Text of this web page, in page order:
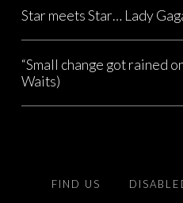
Star meets Star… Lady
“Small change got rained
Waits)
FIND US